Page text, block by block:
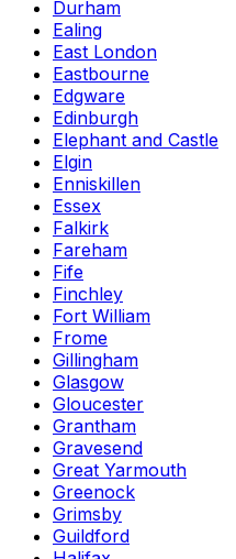
Durham
Ealing
East London
Eastbourne
Edgware
Edinburgh
Elephant and Castle
Elgin
Enniskillen
Essex
Falkirk
Fareham
Fife
Finchley
Fort William
Frome
Gillingham
Glasgow
Gloucester
Grantham
Gravesend
Great Yarmouth
Greenock
Grimsby
Guildford